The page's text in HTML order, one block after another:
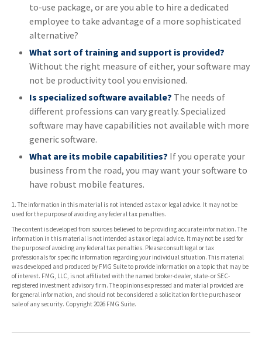
to-use package, or are you able to hire a dedicated
employee to take advantage of a more sophisticated
alternative?
What sort of training and support is provided?
Without the right measure of either, your software may
not be productivity tool you envisioned.
Is specialized software available? The needs of
different professions can vary greatly. Specialized
software may have capabilities not available with more
generic software.
What are its mobile capabilities? If you operate your
business from the road, you may want your software to
have robust mobile features.
1. The information in this material is not intended as tax or legal advice. It may not be
used for the purpose of avoiding any federal tax penalties.
The content is developed from sources believed to be providing accurate information. The
information in this material is not intended as tax or legal advice. It may not be used for
the purpose of avoiding any federal tax penalties. Please consult legal or tax
professionals for specific information regarding your individual situation. This material
was developed and produced by FMG Suite to provide information on a topic that may be
of interest. FMG, LLC, is not affiliated with the named broker-dealer, state- or SEC-
registered investment advisory firm. The opinions expressed and material provided are
for general information, and should not be considered a solicitation for the purchase or
sale of any security. Copyright2026 FMG Suite.